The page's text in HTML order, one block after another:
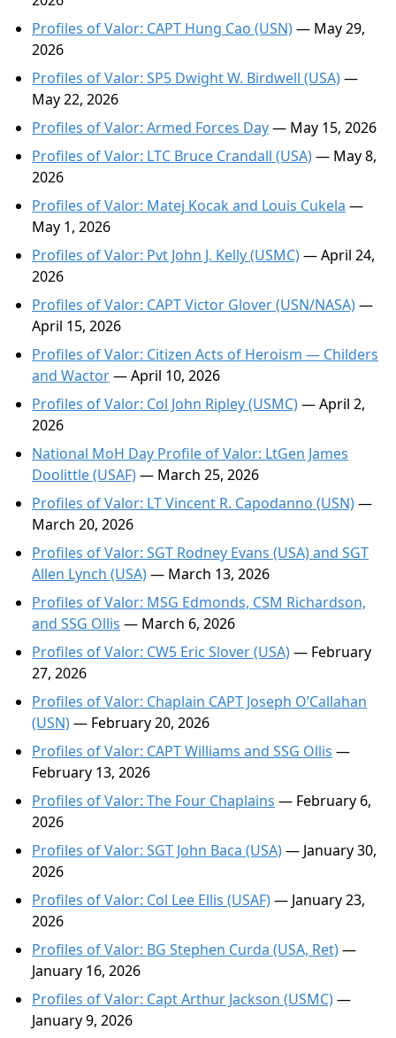
Profiles of Valor: CAPT Hung Cao (USN)— May 29,
2026
Profiles of Valor: SP5 Dwight W. Birdwell (USA)—
May 22, 2026
Profiles of Valor: Armed Forces Day— May 15, 2026
Profiles of Valor: LTC Bruce Crandall (USA)— May 8,
2026
Profiles of Valor: Matej Kocak and Louis Cukela —
May 1, 2026
Profiles of Valor: Pvt John J. Kelly (USMC)— April 24,
2026
Profiles of Valor: CAPT Victor Glover (USN/NASA)—
April 15, 2026
Profiles of Valor: Citizen Acts of Heroism — Childers
and Wactor— April 10, 2026
Profiles of Valor: Col John Ripley (USMC)— April 2,
2026
National MoH Day Profile of Valor: LtGen James
Doolittle (USAF)— March 25, 2026
Profiles of Valor: LT Vincent R. Capodanno (USN)—
March 20, 2026
Profiles of Valor: SGT Rodney Evans (USA) and SGT
Allen Lynch (USA)— March 13, 2026
Profiles of Valor: MSG Edmonds, CSM Richardson,
and SSG Ollis — March 6, 2026
Profiles of Valor: CW5 Eric Slover (USA)— February
27, 2026
Profiles of Valor: Chaplain CAPT Joseph O’Callahan
(USN)— February 20, 2026
Profiles of Valor: CAPT Williams and SSG Ollis —
February 13, 2026
Profiles of Valor: The Four Chaplains — February 6,
2026
Profiles of Valor: SGT John Baca (USA)— January 30,
2026
Profiles of Valor: Col Lee Ellis (USAF)— January 23,
2026
Profiles of Valor: BG Stephen Curda (USA, Ret)—
January 16, 2026
Profiles of Valor: Capt Arthur Jackson (USMC)—
January 9, 2026